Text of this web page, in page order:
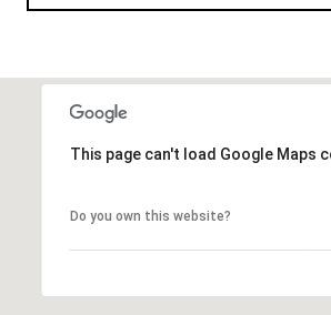
This page can't load Google Maps
Do you own this website?